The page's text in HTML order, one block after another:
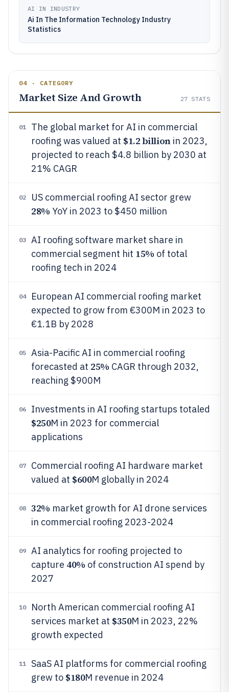
AI IN INDUSTRY
Ai In The Information Technology Industry
Statistics
04 · CATEGORY
Market Size And Growth 27 STATS
01
The global market for AI in commercial
roofing was valued at $1.2 billionin 2023,
projected to reach $4.8 billion by 2030 at
21% CAGR
02 US commercial roofing AI sector grew
28% YoY in 2023 to $450 million
03
AI roofing software market share in
commercial segment hit 15% of total
roofing tech in 2024
04
European AI commercial roofing market
expected to grow from €300M in 2023 to
€1.1B by 2028
05
Asia-Pacific AI in commercial roofing
forecasted at 25% CAGR through 2032,
reaching $900M
06 Investments in AI roofing startups totaled
$250M in 2023 for commercial
applications
07
Commercial roofing AI hardware market
valued at $600M globally in 2024
08 32% market growth for AI drone services
in commercial roofing 2023-2024
09
AI analytics for roofing projected to
capture 40% of construction AI spend by
2027
10
North American commercial roofing AI
services market at $350M in 2023, 22%
growth expected
11
SaaS AI platforms for commercial roofing
grew to $180M revenue in 2024